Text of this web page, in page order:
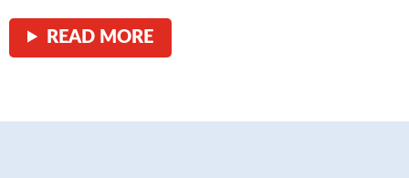
READ MORE